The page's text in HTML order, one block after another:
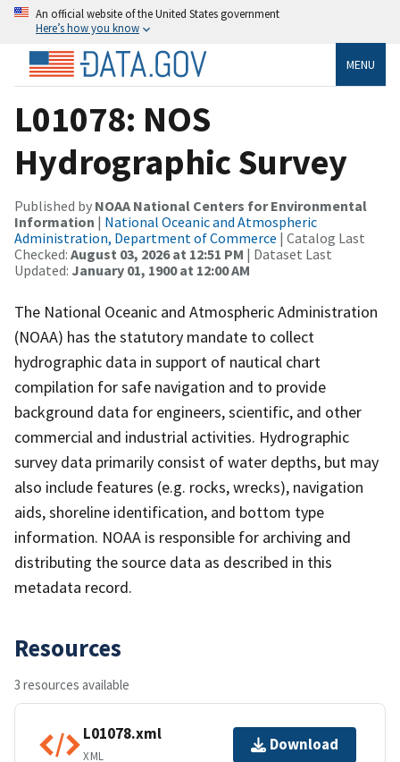
An official website of the United States government
Here’s how you know
MENU
L01078: NOS
Hydrographic Survey
Published by NOAA National Centers for Environmental
Information | National Oceanic and Atmospheric
Administration, Department of Commerce | Catalog Last
Checked: August 03, 2026 at 12:51 PM | Dataset Last
Updated: January 01, 1900 at 12:00 AM
The National Oceanic and Atmospheric Administration
(NOAA) has the statutory mandate to collect
hydrographic data in support of nautical chart
compilation for safe navigation and to provide
background data for engineers, scientific, and other
commercial and industrial activities. Hydrographic
survey data primarily consist of water depths, but may
also include features (e.g. rocks, wrecks), navigation
aids, shoreline identification, and bottom type
information. NOAA is responsible for archiving and
distributing the source data as described in this
metadata record.
Resources
3 resources available
L01078.xml
XML
Download